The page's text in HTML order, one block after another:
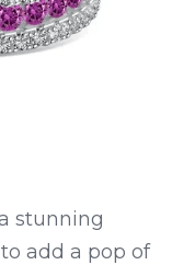
stunning
add a pop of